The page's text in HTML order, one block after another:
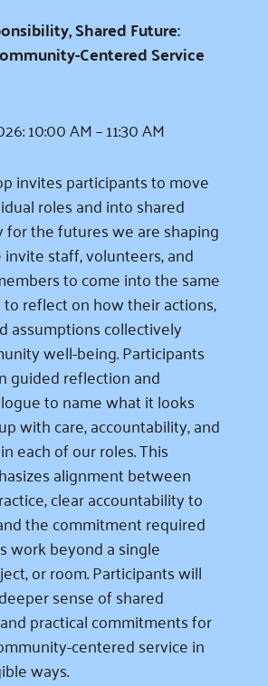
Shared Future:
Centered Service
10:00 AM – 11:30 AM
invites participants to move
roles and into shared
for the futures we are shaping
staff, volunteers, and
to come into the same
reflect on how their actions,
assumptions collectively
well-being. Participants
guided reflection and
to name what it looks
with care, accountability, and
each of our roles. This
alignment between
clear accountability to
the commitment required
work beyond a single
or room. Participants will
sense of shared
practical commitments for
centered service in
ways.